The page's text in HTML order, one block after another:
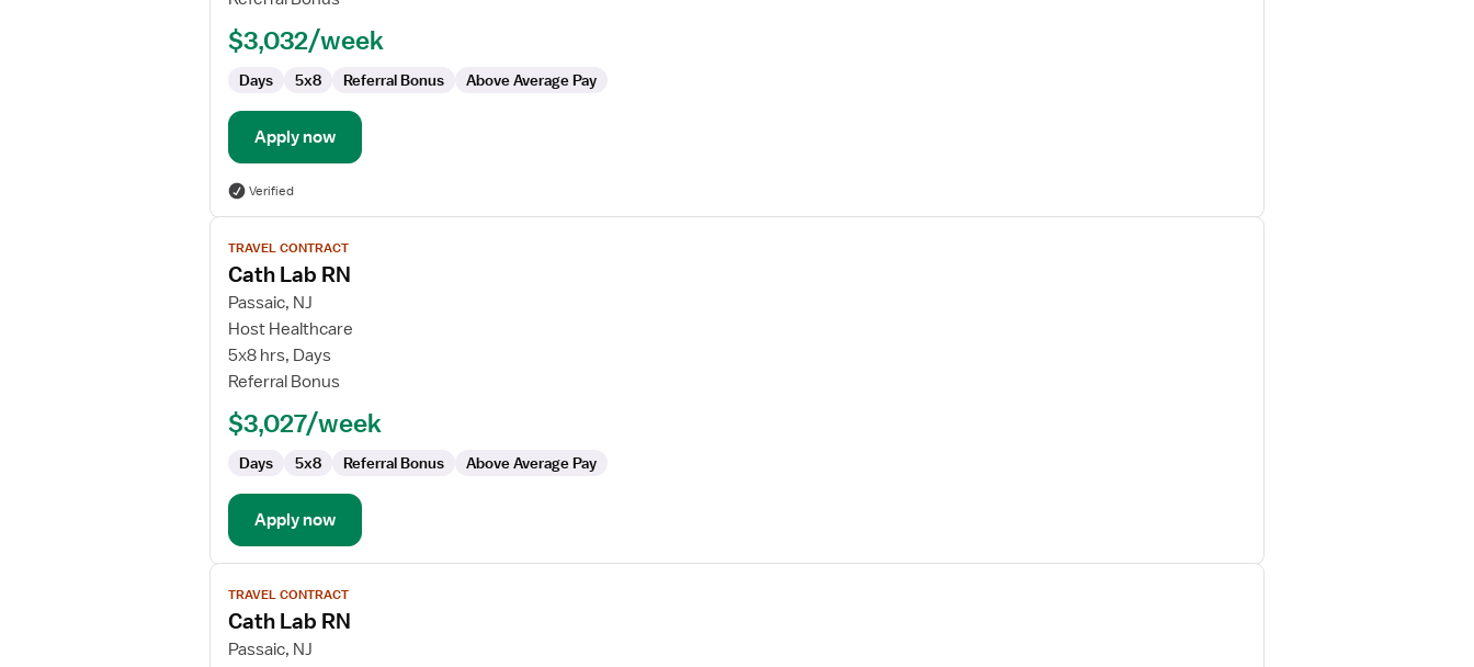
$3,032/week
Days 5x8 Referral Bonus Above Average Pay
Apply now
Verified
View
job
details
for
Cath
Lab
RN
TRAVEL CONTRACT
Cath Lab RN
Passaic, NJ
Host Healthcare
5x8 hrs, Days
Referral Bonus
$3,027/week
Days 5x8 Referral Bonus Above Average Pay
Apply now
View
job
details
for
TRAVEL CONTRACT
Cath Lab RN
Passaic, NJ